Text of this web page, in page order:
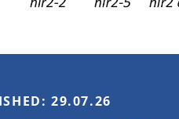
29.07.26